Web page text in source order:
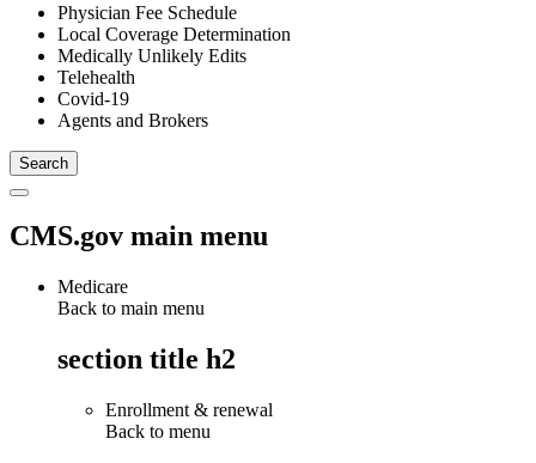
Physician Fee Schedule
Local Coverage Determination
Medically Unlikely Edits
Telehealth
Covid-19
Agents and Brokers
CMS.gov main menu
Medicare
Back to main menu
section title h2
Enrollment & renewal
Back to menu